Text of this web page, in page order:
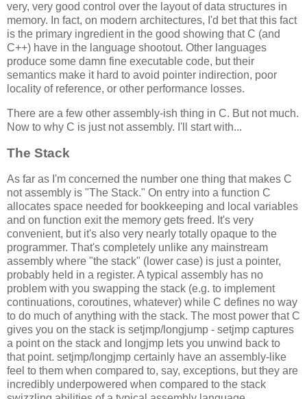
very, very good control over the layout of data structures in
memory. In fact, on modern architectures, I'd bet that this fact
is the primary ingredient in the good showing that C (and
C++) have in the language shootout. Other languages
produce some damn fine executable code, but their
semantics make it hard to avoid pointer indirection, poor
locality of reference, or other performance losses.
There are a few other assembly-ish thing in C. But not much.
Now to why C is just not assembly. I'll start with...
The Stack
As far as I'm concerned the number one thing that makes C
not assembly is "The Stack." On entry into a function C
allocates space needed for bookkeeping and local variables
and on function exit the memory gets freed. It's very
convenient, but it's also very nearly totally opaque to the
programmer. That's completely unlike any mainstream
assembly where "the stack" (lower case) is just a pointer,
probably held in a register. A typical assembly has no
problem with you swapping the stack (e.g. to implement
continuations, coroutines, whatever) while C defines no way
to do much of anything with the stack. The most power that C
gives you on the stack is setjmp/longjump - setjmp captures
a point on the stack and longjmp lets you unwind back to
that point. setjmp/longjmp certainly have an assembly-like
feel to them when compared to, say, exceptions, but they are
incredibly underpowered when compared to the stack